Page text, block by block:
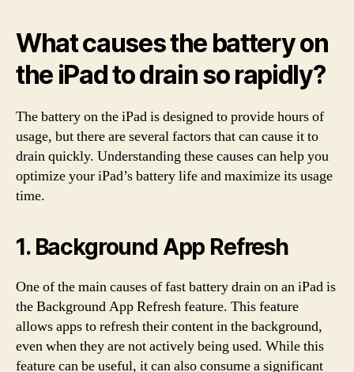
What causes the battery on
the iPad to drain so rapidly?
The battery on the iPad is designed to provide hours of
usage, but there are several factors that can cause it to
drain quickly. Understanding these causes can help you
optimize your iPad’s battery life and maximize its usage
time.
1. Background App Refresh
One of the main causes of fast battery drain on an iPad is
the Background App Refresh feature. This feature
allows apps to refresh their content in the background,
even when they are not actively being used. While this
feature can be useful, it can also consume a significant